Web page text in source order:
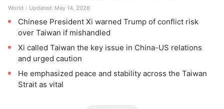
World Updated: May 14, 2026
Chinese President Xi warned Trump of conflict risk
over Taiwan if mishandled
Xi called Taiwan the key issue in China-US relations
and urged caution
He emphasized peace and stability across the Taiwan
Strait as vital